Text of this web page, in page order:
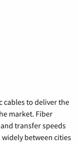
cables to deliver the
market. Fiber
transfer speeds
between cities